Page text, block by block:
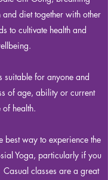
diet together with other
to cultivate health and
suitable for anyone and
of age, ability or current
of health.
best way to experience the
Yoga, particularly if you
classes are a great